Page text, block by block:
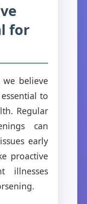
for
believe
to
Regular
can
early
proactive
illnesses